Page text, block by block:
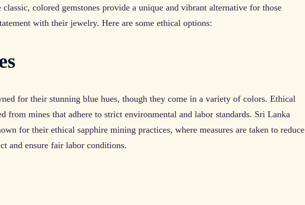
colored gemstones provide a unique and vibrant alternative for those
with their jewelry. Here are some ethical options:
for their stunning blue hues, though they come in a variety of colors. Ethical
from mines that adhere to strict environmental and labor standards. Sri Lanka
for their ethical sapphire mining practices, where measures are taken to reduce
and ensure fair labor conditions.